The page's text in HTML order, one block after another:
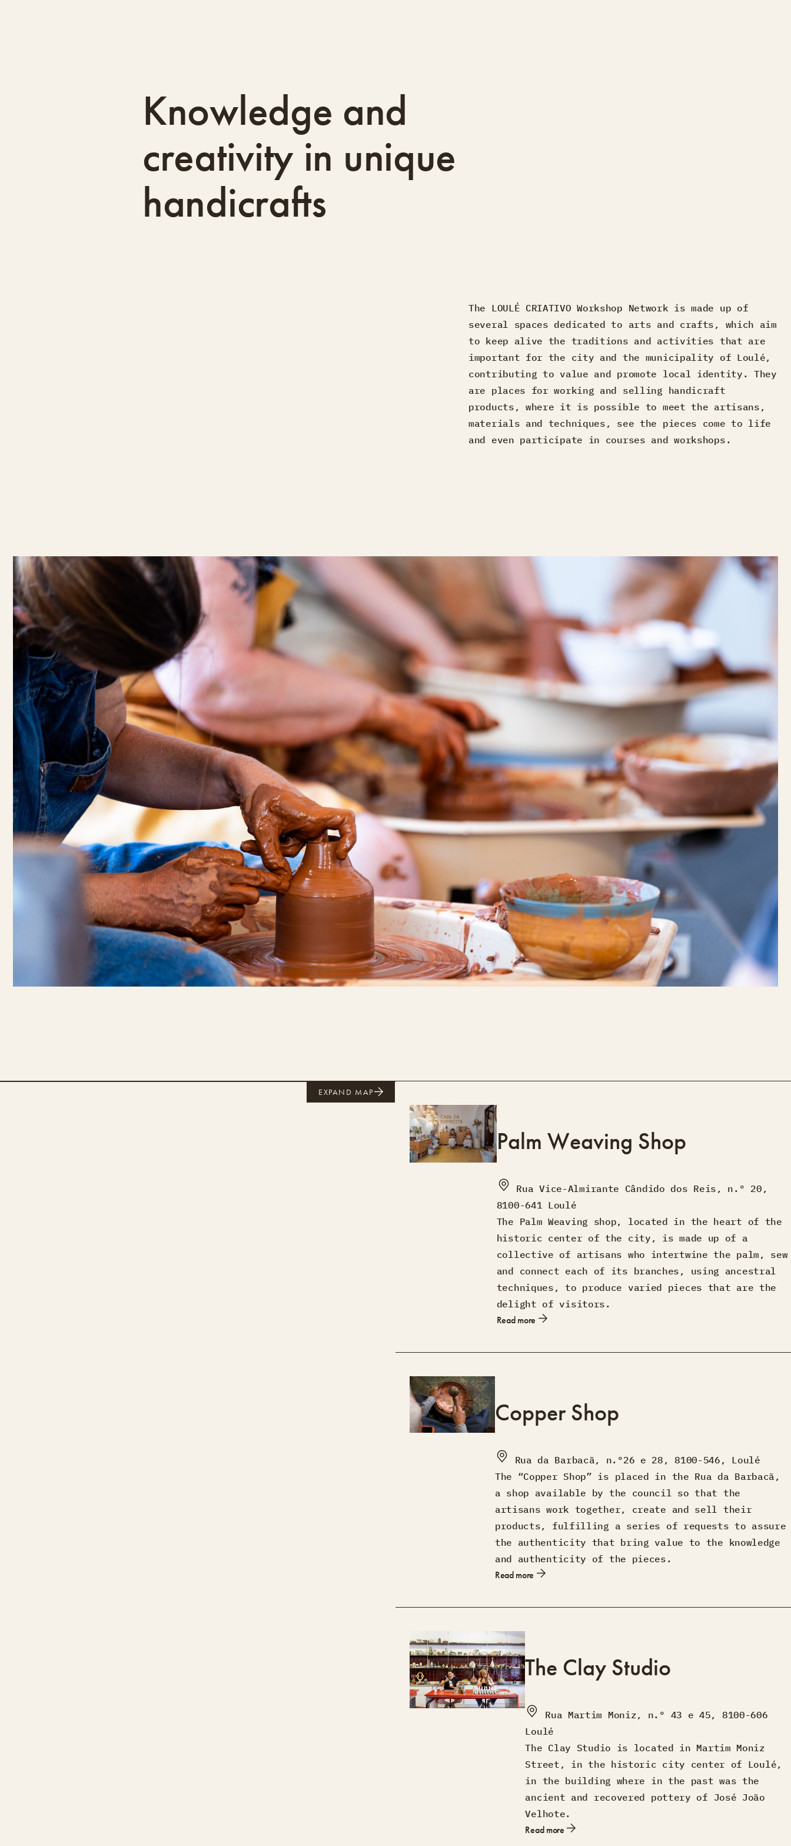
Knowledge and
creativity in unique
handicrafts
The LOULÉ CRIATIVO Workshop Network is made up of
several spaces dedicated to arts and crafts, which aim
to keep alive the traditions and activities that are
important for the city and the municipality of Loulé,
contributing to value and promote local identity. They
are places for working and selling handicraft
products, where it is possible to meet the artisans,
materials and techniques, see the pieces come to life
and even participate in courses and workshops.
EXPAND MAP
Palm Weaving Shop
Rua Vice-Almirante Cândido dos Reis, n.º 20,
8100-641 Loulé
The Palm Weaving shop, located in the heart of the
historic center of the city, is made up of a
collective of artisans who intertwine the palm, sew
and connect each of its branches, using ancestral
techniques, to produce varied pieces that are the
delight of visitors.
Read more
Copper Shop
Rua da Barbacã, n.º26 e 28, 8100-546, Loulé
The “Copper Shop” is placed in the Rua da Barbacã,
a shop available by the council so that the
artisans work together, create and sell their
products, fulfilling a series of requests to assure
the authenticity that bring value to the knowledge
and authenticity of the pieces.
Read more
The Clay Studio
Rua Martim Moniz, n.º 43 e 45, 8100-606
Loulé
The Clay Studio is located in Martim Moniz
Street, in the historic city center of Loulé,
in the building where in the past was the
ancient and recovered pottery of José João
Velhote.
Read more